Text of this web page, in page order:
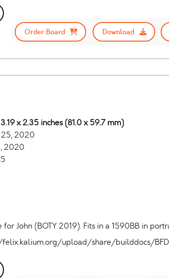
Order Board
Download
x 2.35 inches (81.0 x 59.7 mm)
2020
2020
John (BOTY 2019). Fits in a 1590BB in
upload/share/builddocs/